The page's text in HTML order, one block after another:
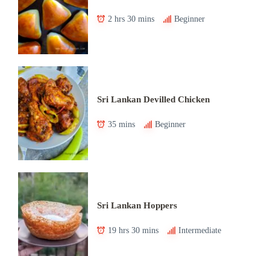
2 hrs 30 mins Beginner
Sri Lankan Devilled Chicken
35 mins Beginner
Sri Lankan Hoppers
19 hrs 30 mins Intermediate